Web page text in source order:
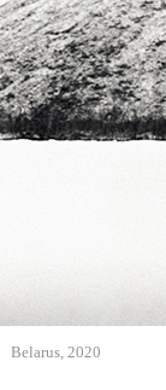
Belarus, 2020